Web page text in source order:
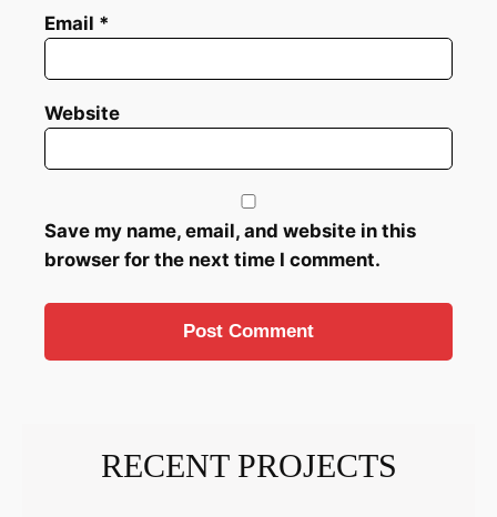
Email *
Website
Save my name, email, and website in this
browser for the next time I comment.
RECENT PROJECTS